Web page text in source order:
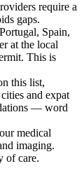
require a
gaps.
Spain,
at the local
This is
this list,
and expat
— word
medical
imaging.
of care.